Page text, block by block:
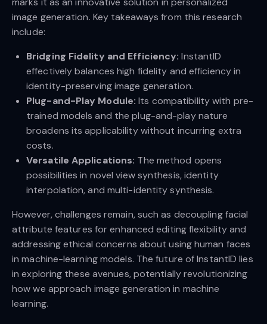
image generation. Key takeaways from this research
include:
Bridging Fidelity and Efficiency: InstantID
effectively balances high fidelity and efficiency in
identity-preserving image generation.
Plug-and-Play Module: Its compatibility with pre-
trained models and the plug-and-play nature
broadens its applicability without incurring extra
costs.
Versatile Applications: The method opens
possibilities in novel view synthesis, identity
interpolation, and multi-identity synthesis.
However, challenges remain, such as decoupling facial
attribute features for enhanced editing flexibility and
addressing ethical concerns about using human faces
in machine-learning models. The future of InstantID lies
in exploring these avenues, potentially revolutionizing
how we approach image generation in machine
learning.